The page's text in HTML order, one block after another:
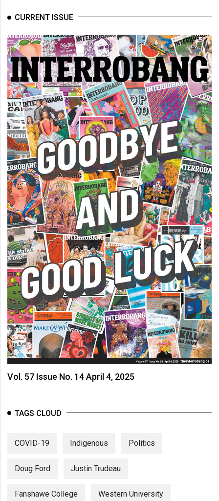
CURRENT ISSUE
Vol. 57 Issue No. 14 April 4, 2025
TAGS CLOUD
COVID-19 Indigenous Politics
Doug Ford Justin Trudeau
Fanshawe College Western University